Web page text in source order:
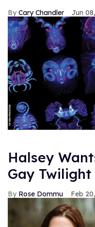
Cary Chandler Jun
Halsey
Gay
Rose Dommu Feb